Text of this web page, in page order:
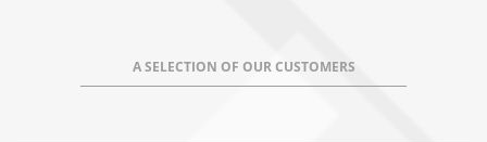
A SELECTION OF OUR CUSTOMERS